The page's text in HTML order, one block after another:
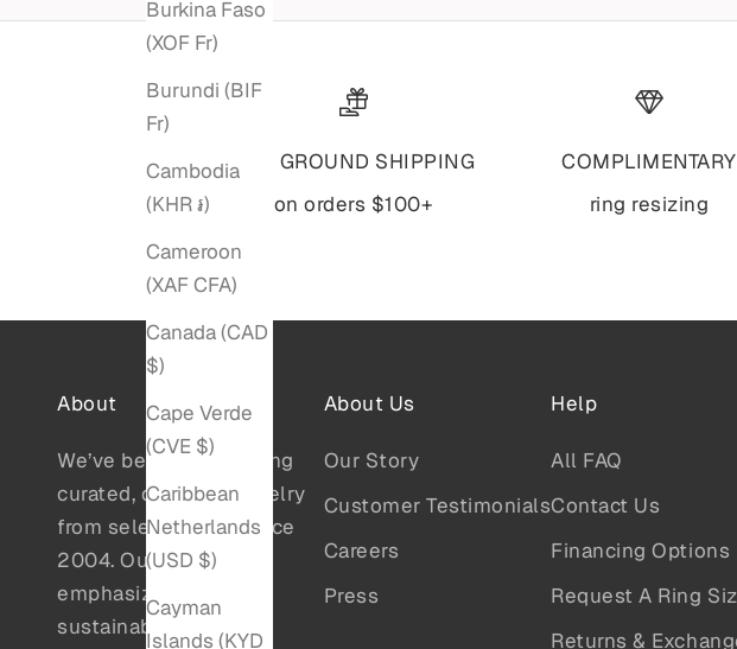
Burkina Faso
(XOF Fr)
Burundi (BIF
Fr)
Cambodia
(KHR ៛)
Cameroon
(XAF CFA)
Canada (CAD
$)
Cape Verde
(CVE $)
Caribbean
Netherlands
(USD $)
Cayman
Islands (KYD
Free GROUND SHIPPING
on orders $100+
COMPLIMENTARY
ring resizing
About
We’ve been showcasing
curated, designer jewelry
from select artists since
2004. Our collections
emphasize quality,
sustainability, and
About Us
Our Story
Customer Testimonials
Careers
Press
Help
All FAQ
Contact Us
Financing Options
Request A Ring
Returns &